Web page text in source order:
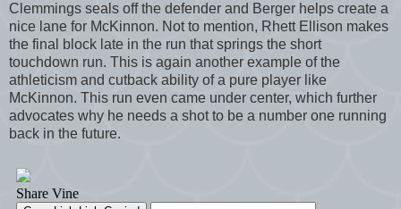
Clemmings seals off the defender and Berger helps create a
nice lane for McKinnon. Not to mention, Rhett Ellison makes
the final block late in the run that springs the short
touchdown run. This is again another example of the
athleticism and cutback ability of a pure player like
McKinnon. This run even came under center, which further
advocates why he needs a shot to be a number one running
back in the future.